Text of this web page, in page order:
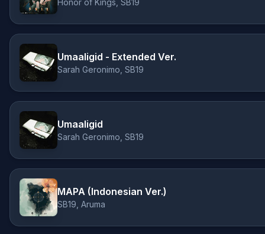
Honor of Kings, SB19
Umaaligid - Extended Ver.
Sarah Geronimo, SB19
Umaaligid
Sarah Geronimo, SB19
MAPA (Indonesian Ver.)
SB19, Aruma